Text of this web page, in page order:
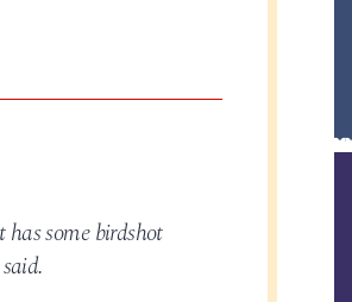
some birdshot